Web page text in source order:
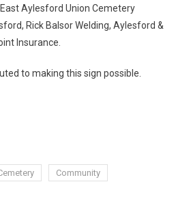
Aylesford Union Cemetery
Rick Balsor Welding, Aylesford &
Insurance.
to making this sign possible.
Community